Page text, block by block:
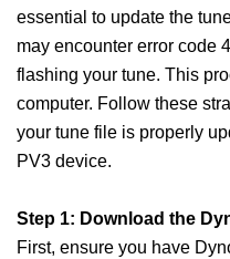
essential to update the
may encounter error code
flashing your tune. This
computer. Follow these
your tune file is properly
PV3 device.
Step 1: Download the
First, ensure you have